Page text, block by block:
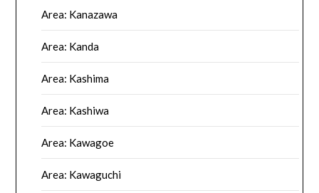
Area: Kanazawa
Area: Kanda
Area: Kashima
Area: Kashiwa
Area: Kawagoe
Area: Kawaguchi